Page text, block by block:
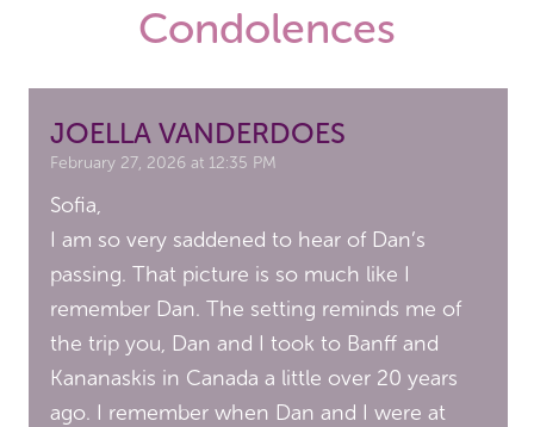
Condolences
JOELLA VANDERDOES
February 27, 2026 at 12:35 PM
Sofia,
I am so very saddened to hear of Dan’s
passing. That picture is so much like I
remember Dan. The setting reminds me of
the trip you, Dan and I took to Banff and
Kananaskis in Canada a little over 20 years
ago. I remember when Dan and I were at